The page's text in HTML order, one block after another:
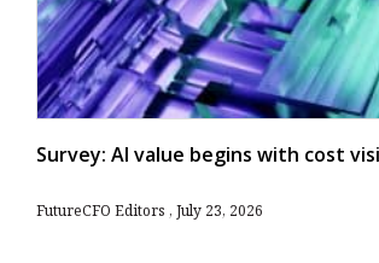
Survey: AI value begins with cost
FutureCFO Editors July 23, 2026